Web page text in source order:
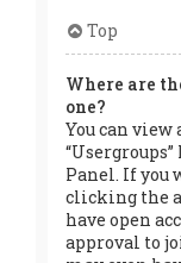
Top
Where are
one?
You can
Panel. If you
clicking the
have open
approval to